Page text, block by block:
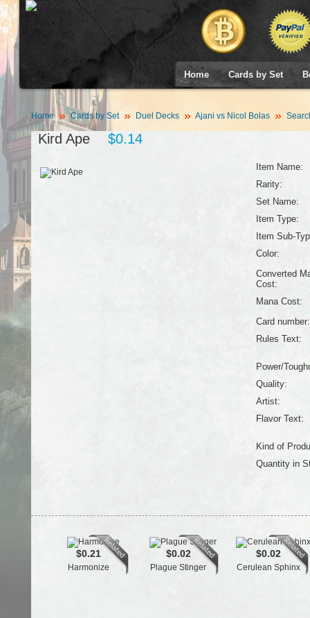
Home Cards by Set
Home Cards by Set Duel Decks Ajani vs Nicol Bolas
Kird Ape $0.14
Item Name:
Rarity:
Set Name:
Item Type:
Item Sub-
Color:
Converted
Cost:
Mana Cost:
Card number:
Rules Text:
Power/
Quality:
Artist:
Flavor Text:
Kind of
Quantity in
$0.21
Harmonize
$0.02
Plague Stinger
$0.02
Cerulean Sphinx